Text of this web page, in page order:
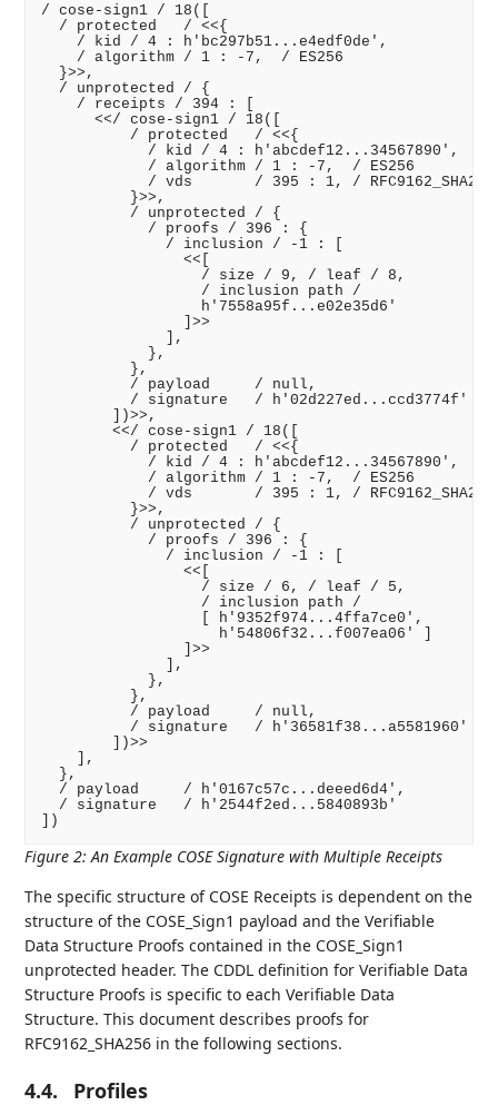
/ cose-sign1 / 18([
  / protected   / <<{
    / kid / 4 : h'bc297b51...e4edf0de',
    / algorithm / 1 : -7,  / ES256
  }>>,
  / unprotected / {
    / receipts / 394 : [
      <</ cose-sign1 / 18([
          / protected   / <<{
            / kid / 4 : h'abcdef12...34567890',
            / algorithm / 1 : -7,  / ES256
            / vds       / 395 : 1, / RFC9162_SHA256
          }>>,
          / unprotected / {
            / proofs / 396 : {
              / inclusion / -1 : [
                <<[
                  / size / 9, / leaf / 8,
                  / inclusion path /
                  h'7558a95f...e02e35d6'
                ]>>
              ],
            },
          },
          / payload     / null,
          / signature   / h'02d227ed...ccd3774f'
        ])>>,
        <</ cose-sign1 / 18([
          / protected   / <<{
            / kid / 4 : h'abcdef12...34567890',
            / algorithm / 1 : -7,  / ES256
            / vds       / 395 : 1, / RFC9162_SHA256
          }>>,
          / unprotected / {
            / proofs / 396 : {
              / inclusion / -1 : [
                <<[
                  / size / 6, / leaf / 5,
                  / inclusion path /
                  [ h'9352f974...4ffa7ce0',
                    h'54806f32...f007ea06' ]
                ]>>
              ],
            },
          },
          / payload     / null,
          / signature   / h'36581f38...a5581960'
        ])>>
    ],
  },
  / payload     / h'0167c57c...deeed6d4',
  / signature   / h'2544f2ed...5840893b'
Figure 2:An Example COSE Signature with Multiple Receipts
The specific structure of COSE Receipts is dependent on the
structure of the COSE_Sign1 payload and the Verifiable
Data Structure Proofs contained in the COSE_Sign1
unprotected header. The CDDL definition for Verifiable Data
Structure Proofs is specific to each Verifiable Data
Structure. This document describes proofs for
RFC9162_SHA256 in the following sections.
4.4. Profiles